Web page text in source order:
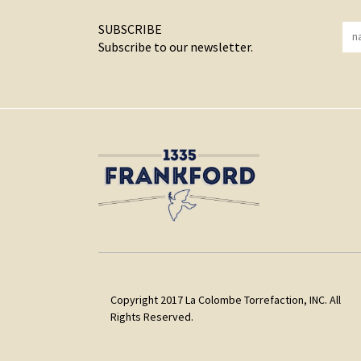
SUBSCRIBE
Subscribe to our newsletter.
Copyright 2017 La Colombe Torrefaction, INC. All
Rights Reserved.